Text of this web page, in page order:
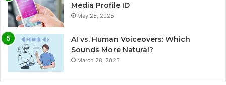
Media Profile ID
May 25, 2025
AI vs. Human Voiceovers: Which
Sounds More Natural?
March 28, 2025